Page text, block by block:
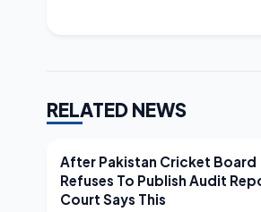
RELATED NEWS
LATEST NEWS
After Pakistan Cricket Board
Refuses To Publish Audit
Court Says This